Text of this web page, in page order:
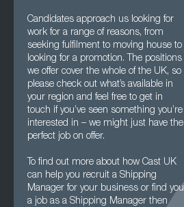
Candidates approach us looking for
work for a range of reasons, from
seeking fulfilment to moving house to
looking for a promotion. The positions
we offer cover the whole of the UK, so
please check out what’s available in
your region and feel free to get in
touch if you’ve seen something you’re
interested in – we might just have the
perfect job on offer.
To find out more about how Cast UK
can help you recruit a Shipping
Manager for your business or find you
a job as a Shipping Manager then